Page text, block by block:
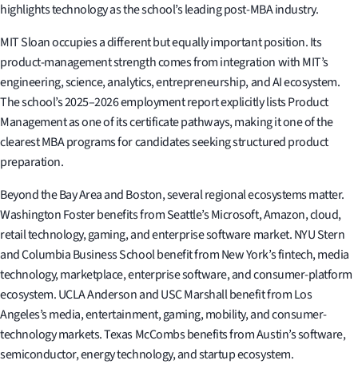
highlights technology as the school’s leading post-MBA industry.
MIT Sloan occupies a different but equally important position. Its
product-management strength comes from integration with MIT’s
engineering, science, analytics, entrepreneurship, and AI ecosystem.
The school’s 2025–2026 employment report explicitly lists Product
Management as one of its certificate pathways, making it one of the
clearest MBA programs for candidates seeking structured product
preparation.
Beyond the Bay Area and Boston, several regional ecosystems matter.
Washington Foster benefits from Seattle’s Microsoft, Amazon, cloud,
retail technology, gaming, and enterprise software market. NYU Stern
and Columbia Business School benefit from New York’s fintech, media
technology, marketplace, enterprise software, and consumer-platform
ecosystem. UCLA Anderson and USC Marshall benefit from Los
Angeles’s media, entertainment, gaming, mobility, and consumer-
technology markets. Texas McCombs benefits from Austin’s software,
semiconductor, energy technology, and startup ecosystem.